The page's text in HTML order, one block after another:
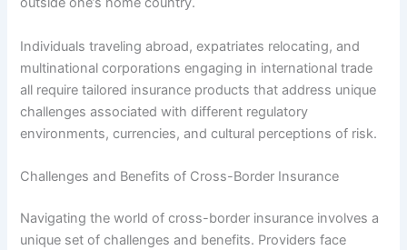
Individuals traveling abroad, expatriates relocating, and
multinational corporations engaging in international trade
all require tailored insurance products that address unique
challenges associated with different regulatory
environments, currencies, and cultural perceptions of risk.
Challenges and Benefits of Cross-Border Insurance
Navigating the world of cross-border insurance involves a
unique set of challenges and benefits. Providers face